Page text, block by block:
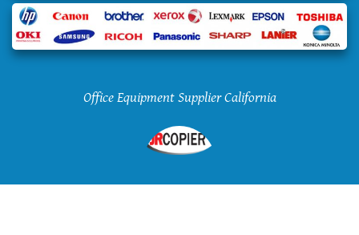
Office Equipment Supplier California